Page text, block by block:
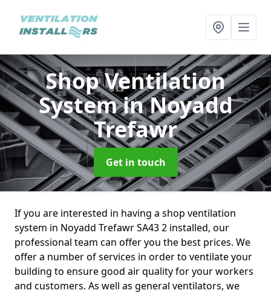
Shop Ventilation
Systemin Noyadd
Trefawr
Get in touch
If you are interested in having a shop ventilation
system in Noyadd Trefawr SA43 2 installed, our
professional team can offer you the best prices. We
offer a number of services in order to ventilate your
building to ensure good air quality for your workers
and customers. As well as general ventilators, we